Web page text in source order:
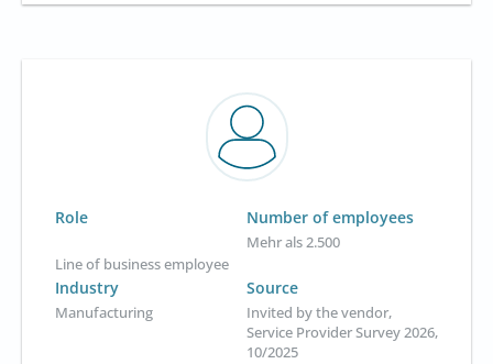
Role
Line of business employee
Number of employees
Mehr als 2.500
Industry
Manufacturing
Source
Invited by the vendor,
Service Provider Survey 2026,
10/2025